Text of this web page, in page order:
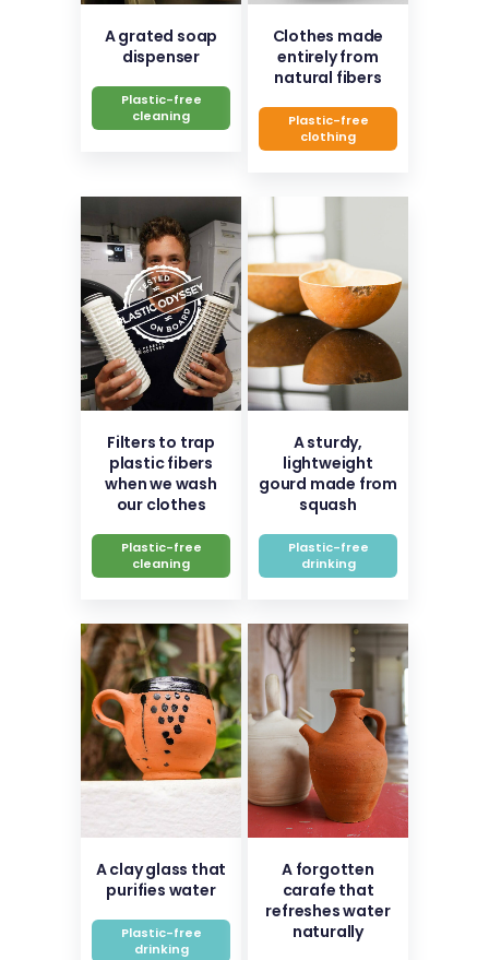
A grated soap
dispenser
Plastic-free
cleaning
Clothes made
entirely from
natural fibers
Plastic-free
clothing
Filters to trap
plastic fibers
when we wash
our clothes
Plastic-free
cleaning
A sturdy,
lightweight
gourd made from
squash
Plastic-free
drinking
A clay glass that
purifies water
Plastic-free
drinking
A forgotten
carafe that
refreshes water
naturally